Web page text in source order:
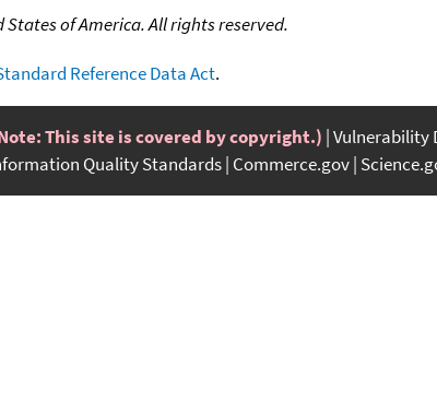
of America. All rights reserved.
Reference Data Act.
This site is covered by copyright.) Vulnerability
Quality Standards Commerce.gov